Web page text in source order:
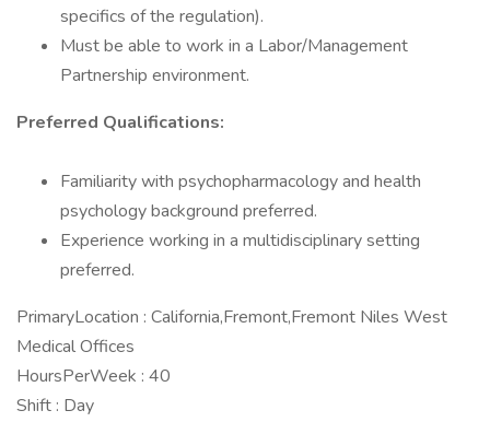
specifics of the regulation).
Must be able to work in a Labor/Management
Partnership environment.
Preferred Qualifications:
Familiarity with psychopharmacology and health
psychology background preferred.
Experience working in a multidisciplinary setting
preferred.
PrimaryLocation : California,Fremont,Fremont Niles West
Medical Offices
HoursPerWeek : 40
Shift : Day